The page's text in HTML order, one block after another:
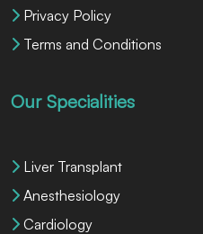
Privacy Policy
Terms and Conditions
Our Specialities
Liver Transplant
Anesthesiology
Cardiology